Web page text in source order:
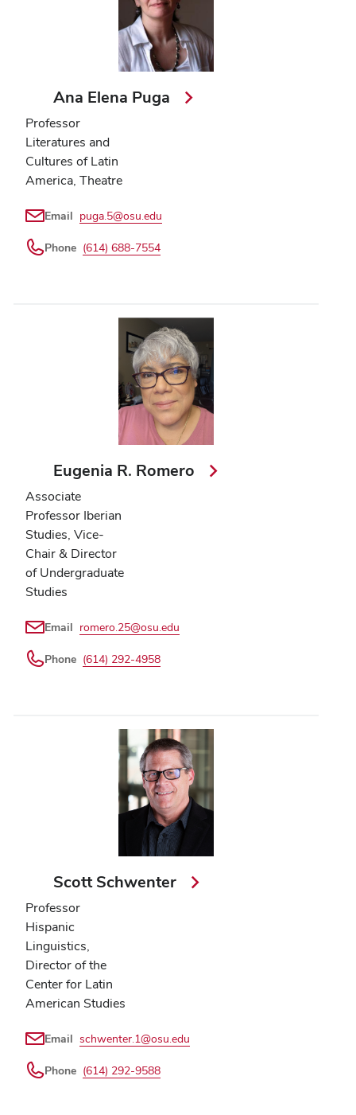
Ana Elena Puga
Professor
Literatures and
Cultures of Latin
America, Theatre
Email puga.5@osu.edu
Phone (614) 688-7554
Eugenia R. Romero
Associate
Professor Iberian
Studies, Vice-
Chair & Director
of Undergraduate
Studies
Email romero.25@osu.edu
Phone (614) 292-4958
Scott Schwenter
Professor
Hispanic
Linguistics,
Director of the
Center for Latin
American Studies
Email schwenter.1@osu.edu
Phone (614) 292-9588